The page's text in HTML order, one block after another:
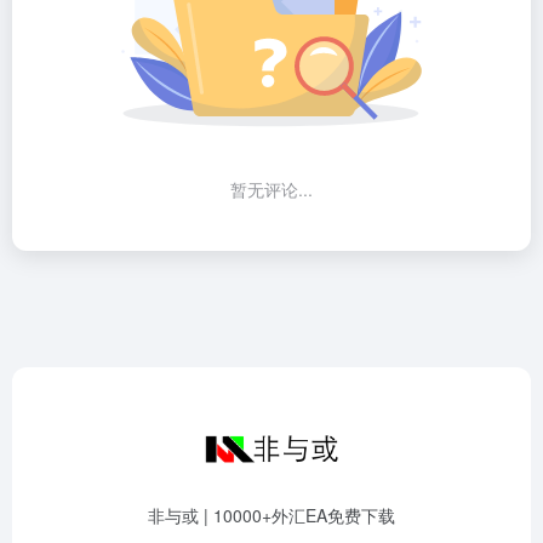
暂无评论...
非与或 | 10000+外汇EA免费下载